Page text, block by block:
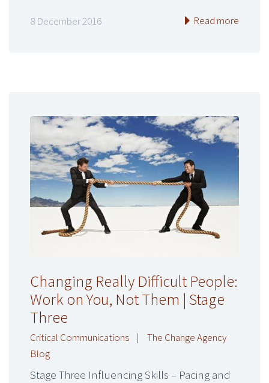
8 December 2016 Read more
Changing Really Difficult People:
Work on You, Not Them | Stage
Three
Critical Communications |
The Change Agency
Blog
Stage Three Influencing Skills – Pacing and